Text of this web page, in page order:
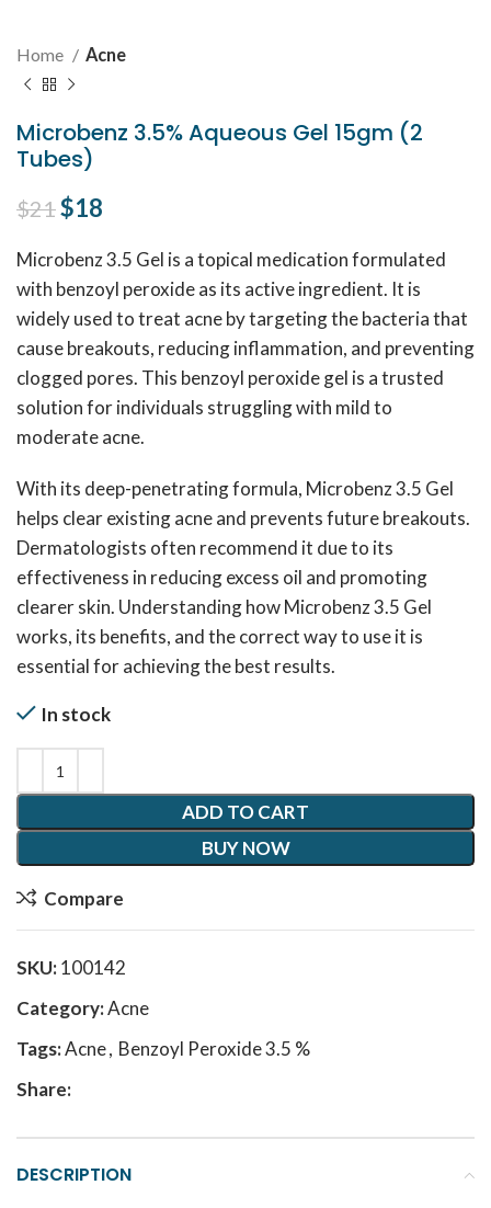
Home Acne
Microbenz 3.5% Aqueous Gel 15gm (2
Tubes)
$21Original price was: $21.
$18
Microbenz 3.5 Gel is a topical medication formulated
with benzoyl peroxide as its active ingredient. It is
widely used to treat acne by targeting the bacteria that
cause breakouts, reducing inflammation, and preventing
clogged pores. This benzoyl peroxide gel is a trusted
solution for individuals struggling with mild to
moderate acne.
With its deep-penetrating formula, Microbenz 3.5 Gel
helps clear existing acne and prevents future breakouts.
Dermatologists often recommend it due to its
effectiveness in reducing excess oil and promoting
clearer skin. Understanding how Microbenz 3.5 Gel
works, its benefits, and the correct way to use it is
essential for achieving the best results.
In stock
ADD TO CART
BUY NOW
Compare
SKU:100142
Category:Acne
Tags:Acne, Benzoyl Peroxide 3.5 %
Share:
DESCRIPTION